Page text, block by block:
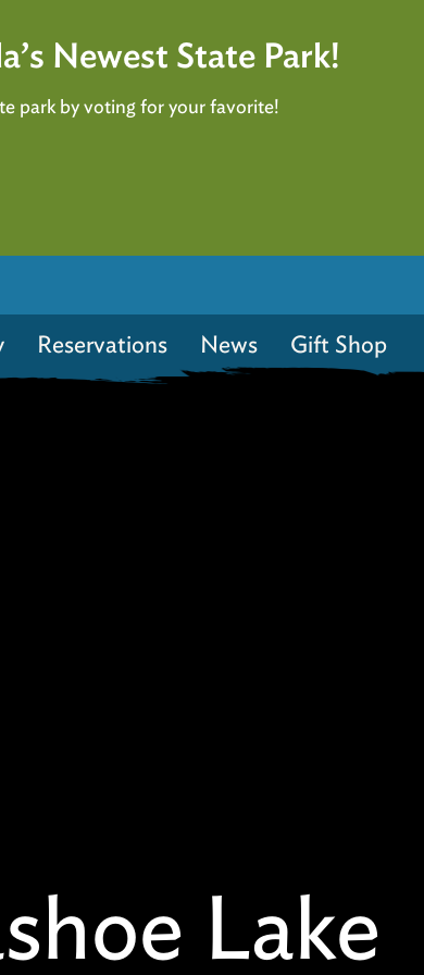
Newest State Park!
park by voting for your favorite!
Reservations News Gift Shop
Lake